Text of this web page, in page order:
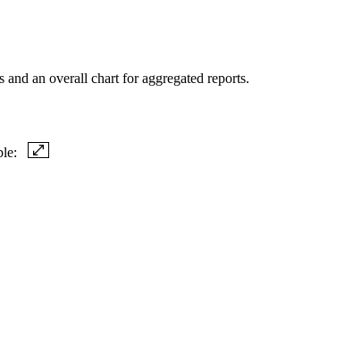
an overall chart for aggregated reports.